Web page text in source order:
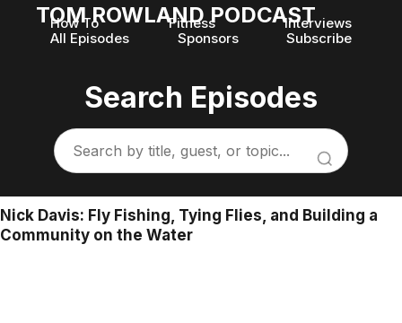
TOM ROWLAND PODCAST
How To Fitness
Interviews
All Episodes
Sponsors Subscribe
Search Episodes
Nick Davis: Fly Fishing, Tying Flies, and Building a
Community on the Water